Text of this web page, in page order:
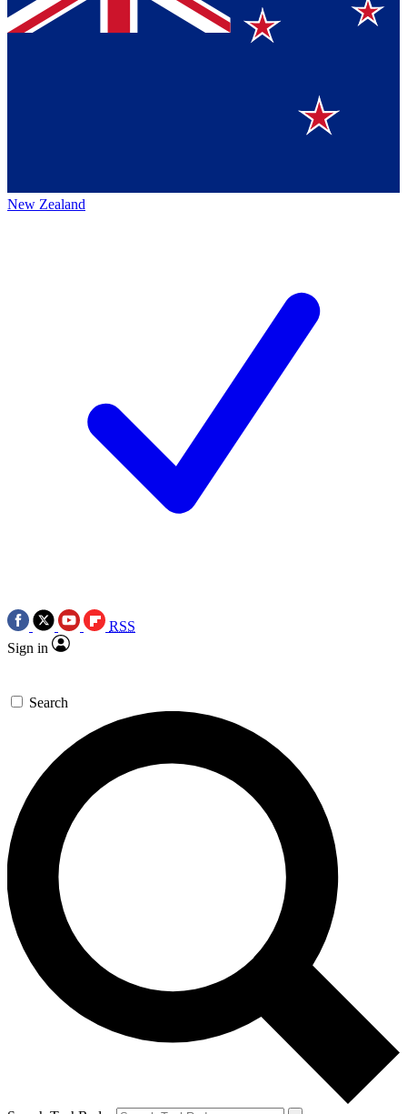
New Zealand
RSS
Sign in
Search